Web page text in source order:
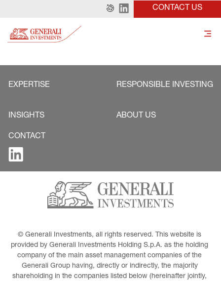
CONTACT US
EXPERTISE RESPONSIBLE INVESTING
INSIGHTS ABOUT US
CONTACT
© Generali Investments, all rights reserved. This website is
provided by Generali Investments Holding S.p.A. as the holding
company of the main asset management companies of the
Generali Group having, directly or indirectly, the majority
shareholding in the companies listed below (hereinafter jointly,